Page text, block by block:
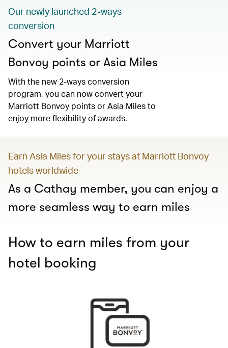
Our newly launched 2-ways
conversion
Convert your Marriott
Bonvoy points or Asia Miles
With the new 2-ways conversion
program, you can now convert your
Marriott Bonvoy points or Asia Miles to
enjoy more flexibility of awards.
Earn Asia Miles for your stays at Marriott Bonvoy
hotels worldwide
As a Cathay member, you can enjoy a
more seamless way to earn miles
How to earn miles from your
hotel booking